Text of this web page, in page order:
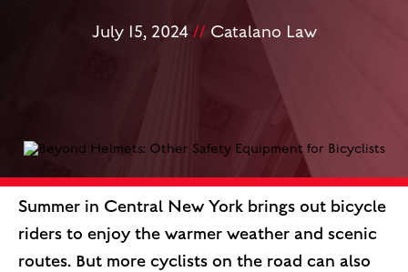
July 15, 2024 // Catalano Law
Summer in Central New York brings out bicycle
riders to enjoy the warmer weather and scenic
routes. But more cyclists on the road can also